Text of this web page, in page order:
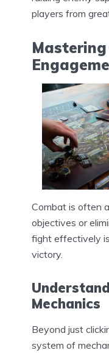
players from
Combat is often
objectives or
fight effectively
victory.
Mechanics
Beyond just
system of